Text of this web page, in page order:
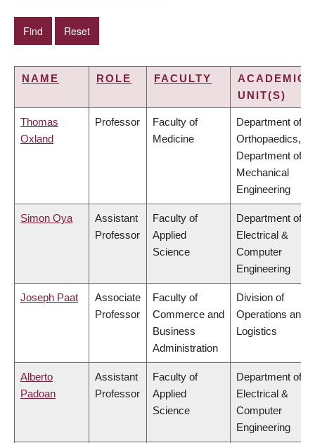
NAME ROLE FACULTY
ACADEMIC
UNIT(S)
Thomas
Oxland
Professor
Faculty of
Medicine
Department of
Orthopaedics,
Department of
Mechanical
Engineering
Simon Oya
Assistant
Professor
Faculty of
Applied
Science
Department of
Electrical &
Computer
Engineering
Joseph Paat
Associate
Professor
Faculty of
Commerce and
Business
Administration
Division of
Operations and
Logistics
Alberto
Padoan
Assistant
Professor
Faculty of
Applied
Science
Department of
Electrical &
Computer
Engineering